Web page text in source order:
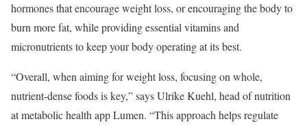
hormones that encourage weight loss, or encouraging the body to
burn more fat, while providing essential vitamins and
micronutrients to keep your body operating at its best.
“Overall, when aiming for weight loss, focusing on whole,
nutrient-dense foods is key,” says Ulrike Kuehl, head of nutrition
at metabolic health app Lumen. “This approach helps regulate